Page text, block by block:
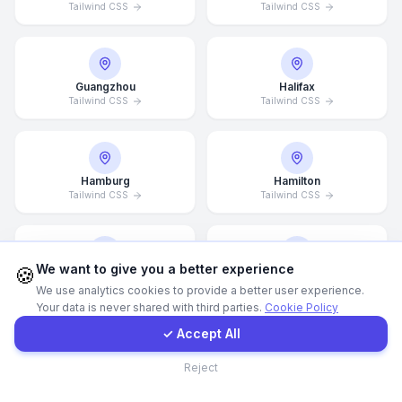
Tailwind CSS Tailwind CSS
Guangzhou
Tailwind CSS
Halifax
Tailwind CSS
Hamburg
Tailwind CSS
Hamilton
Tailwind CSS
Hannover
Tailwind CSS
Helsingborg
Tailwind CSS
Contact Form
Client Portal
🍪We want to give you a better experience
We use analytics cookies to provide a better user experience.
Your data is never shared with third parties. Cookie Policy
✓ Accept All
Reject